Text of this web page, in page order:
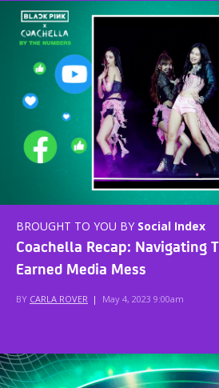
BROUGHT TO YOU BY Social Index
Coachella Recap: Navigating
Earned Media Mess
BY CARLA ROVER | May 4, 2023 9:00am